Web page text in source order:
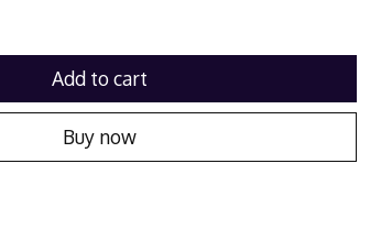
Add to cart
Buy now